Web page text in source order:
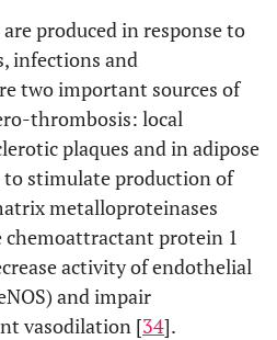
produced in response to
infections and
two important sources of
thrombosis: local
plaques and in adipose
to stimulate production of
metalloproteinases
chemoattractant protein 1
activity of endothelial
and impair
vasodilation [34].